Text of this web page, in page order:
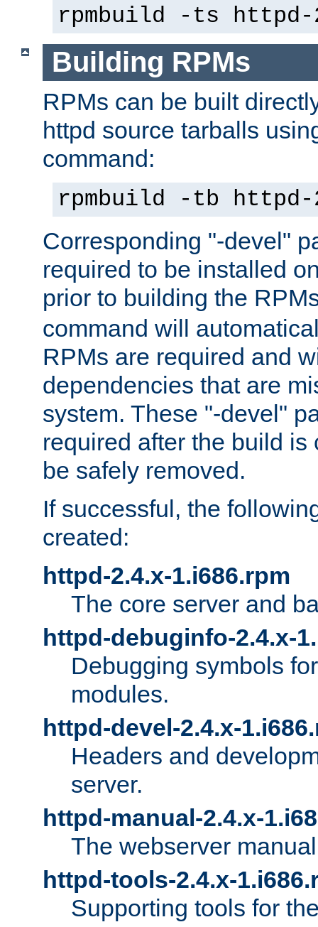
rpmbuild -ts
Building RPMs
RPMs can be built
httpd source tarballs
command:
rpmbuild -tb
Corresponding "-devel"
required to be installed
prior to building the
command will
RPMs are required and
dependencies that are
system. These "-devel"
required after the build is
be safely removed.
If successful, the
created:
httpd-2.4.x-1.i686.rpm
The core server and
httpd-debuginfo-2.4.x-
Debugging symbols
modules.
httpd-devel-2.4.x-
Headers and
server.
httpd-manual-2.4.x-
The webserver
httpd-tools-2.4.x-
Supporting tools for